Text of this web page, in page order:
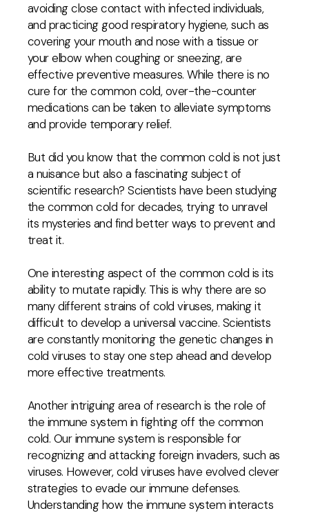
avoiding close contact with infected individuals,
and practicing good respiratory hygiene, such as
covering your mouth and nose with a tissue or
your elbow when coughing or sneezing, are
effective preventive measures. While there is no
cure for the common cold, over-the-counter
medications can be taken to alleviate symptoms
and provide temporary relief.
But did you know that the common cold is not just
a nuisance but also a fascinating subject of
scientific research? Scientists have been studying
the common cold for decades, trying to unravel
its mysteries and find better ways to prevent and
treat it.
One interesting aspect of the common cold is its
ability to mutate rapidly. This is why there are so
many different strains of cold viruses, making it
difficult to develop a universal vaccine. Scientists
are constantly monitoring the genetic changes in
cold viruses to stay one step ahead and develop
more effective treatments.
Another intriguing area of research is the role of
the immune system in fighting off the common
cold. Our immune system is responsible for
recognizing and attacking foreign invaders, such as
viruses. However, cold viruses have evolved clever
strategies to evade our immune defenses.
Understanding how the immune system interacts